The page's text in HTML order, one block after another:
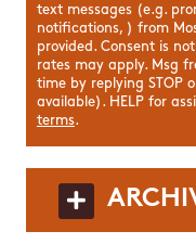
text messages (e.g.
notifications, ) from
provided. Consent is
rates may apply. Msg
time by replying STOP
available). HELP for
terms.